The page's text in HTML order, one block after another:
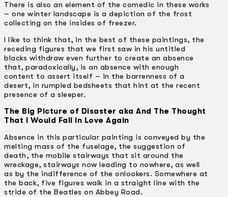
There is also an element of the comedic in these works
– one winter landscape is a depiction of the frost
collecting on the insides of freezer.
I like to think that, in the best of these paintings, the
receding figures that we first saw in his untitled
blacks withdraw even further to create an absence
that, paradoxically, is an absence with enough
content to assert itself – in the barrenness of a
desert, in rumpled bedsheets that hint at the recent
presence of a sleeper.
The Big Picture of Disaster aka And The Thought
That I Would Fall in Love Again
Absence in this particular painting is conveyed by the
melting mass of the fuselage, the suggestion of
death, the mobile stairways that sit around the
wreckage, stairways now leading to nowhere, as well
as by the indifference of the onlookers. Somewhere at
the back, five figures walk in a straight line with the
stride of the Beatles on Abbey Road.